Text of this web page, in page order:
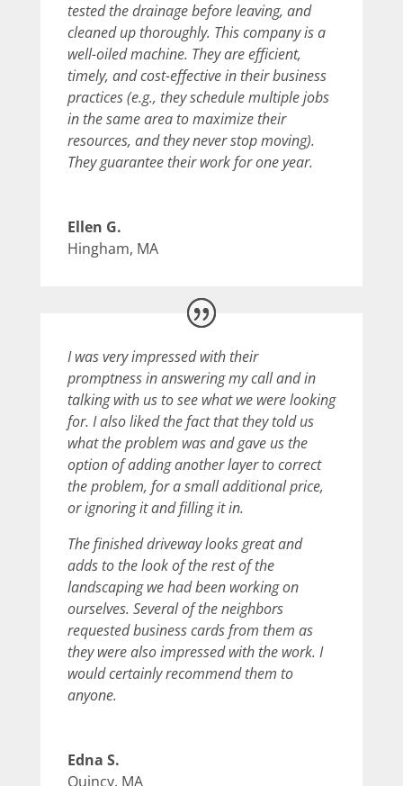
tested the drainage before leaving, and
cleaned up thoroughly. This company is a
well-oiled machine. They are efficient,
timely, and cost-effective in their business
practices (e.g., they schedule multiple jobs
in the same area to maximize their
resources, and they never stop moving).
They guarantee their work for one year.
Ellen G.
Hingham, MA
I was very impressed with their
promptness in answering my call and in
talking with us to see what we were looking
for. I also liked the fact that they told us
what the problem was and gave us the
option of adding another layer to correct
the problem, for a small additional price,
or ignoring it and filling it in.
The finished driveway looks great and
adds to the look of the rest of the
landscaping we had been working on
ourselves. Several of the neighbors
requested business cards from them as
they were also impressed with the work. I
would certainly recommend them to
anyone.
Edna S.
Quincy, MA